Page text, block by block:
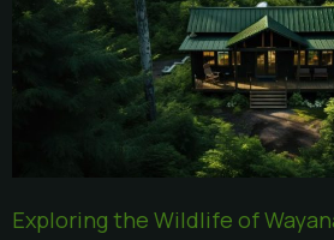
Exploring the Wildlife of